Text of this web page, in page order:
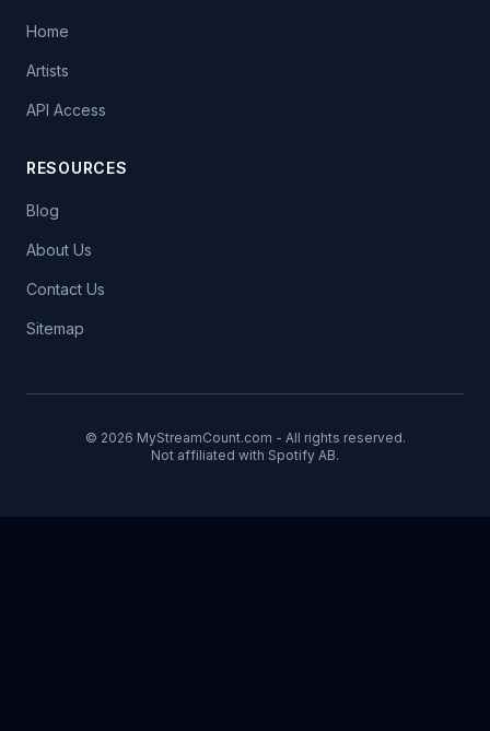
Home
Artists
API Access
RESOURCES
Blog
About Us
Contact Us
Sitemap
© 2026 MyStreamCount.com - All rights reserved.
Not affiliated with Spotify AB.